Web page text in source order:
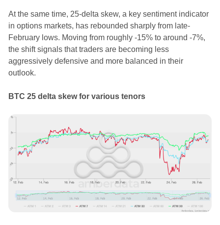
At the same time, 25-delta skew, a key sentiment indicator
in options markets, has rebounded sharply from late-
February lows. Moving from roughly -15% to around -7%,
the shift signals that traders are becoming less
aggressively defensive and more balanced in their
outlook.
BTC 25 delta skew for various tenors